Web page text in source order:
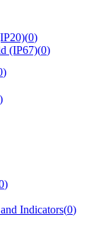
(0)
(IP67)(0)
)
)
)
Indicators(0)